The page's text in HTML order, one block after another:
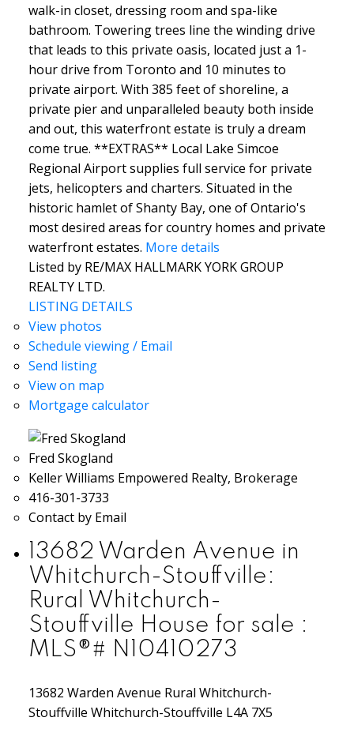
walk-in closet, dressing room and spa-like
bathroom. Towering trees line the winding drive
that leads to this private oasis, located just a 1-
hour drive from Toronto and 10 minutes to
private airport. With 385 feet of shoreline, a
private pier and unparalleled beauty both inside
and out, this waterfront estate is truly a dream
come true. **EXTRAS** Local Lake Simcoe
Regional Airport supplies full service for private
jets, helicopters and charters. Situated in the
historic hamlet of Shanty Bay, one of Ontario's
most desired areas for country homes and private
waterfront estates. More details
Listed by RE/MAX HALLMARK YORK GROUP
REALTY LTD.
LISTING DETAILS
View photos
Schedule viewing / Email
Send listing
View on map
Mortgage calculator
Fred Skogland
Keller Williams Empowered Realty, Brokerage
416-301-3733
Contact by Email
13682 Warden Avenue in
Whitchurch-Stouffville:
Rural Whitchurch-
Stouffville House for sale :
MLS®# N10410273
13682 Warden Avenue Rural Whitchurch-
Stouffville Whitchurch-Stouffville L4A 7X5